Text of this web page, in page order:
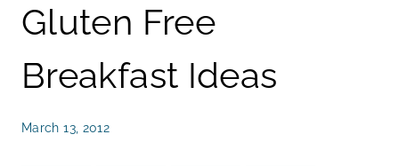
Gluten Free
Breakfast Ideas
March 13, 2012